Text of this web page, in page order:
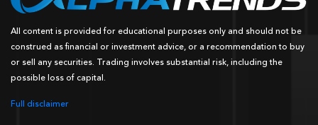
All content is provided for educational purposes only and should not be
construed as financial or investment advice, or a recommendation to buy
or sell any securities. Trading involves substantial risk, including the
possible loss of capital.
Full disclaimer